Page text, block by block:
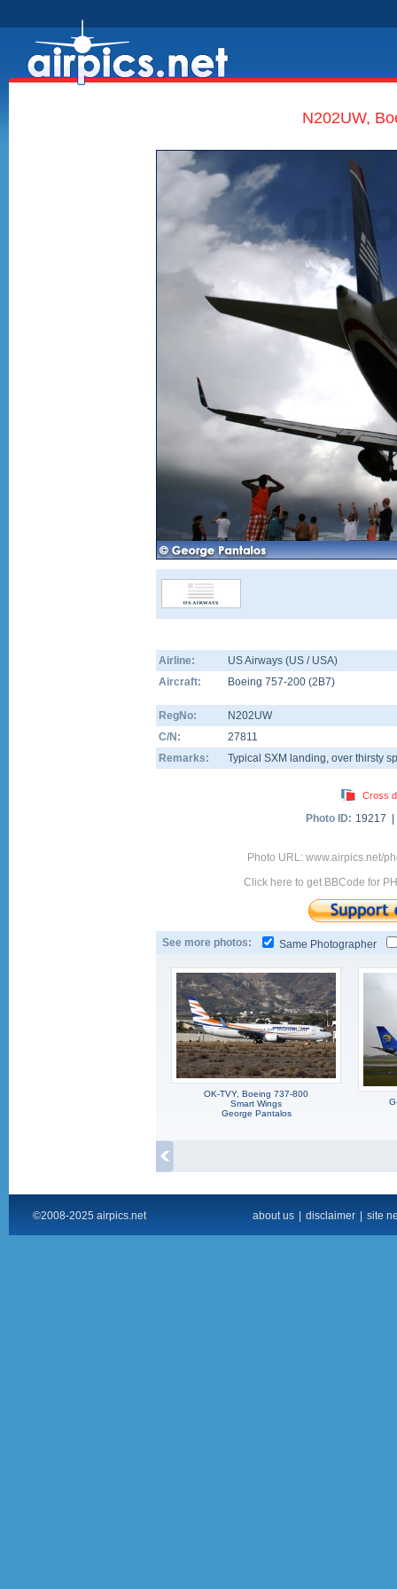
N202UW,
Airline:
US Airways (US / USA)
Aircraft:
Boeing 757-200 (2B7)
RegNo:
N202UW
C/N:
27811
Remarks:
Typical SXM landing, over thirsty
Cross
Photo ID: 19217
Photo URL: www.airpics.net/
Click here to get BBCode for
See more photos: Same Photographer
OK-TVY, Boeing 737-800
Smart Wings
George Pantalos
©2008-2025 airpics.net about us disclaimer site